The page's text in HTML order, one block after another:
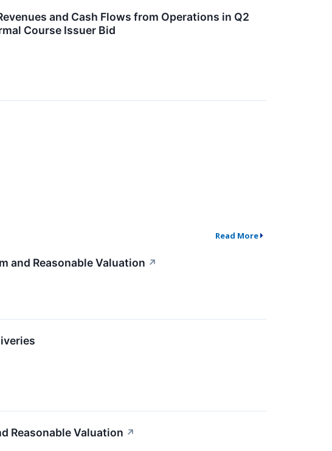
and Cash Flows from Operations in Q2
Course Issuer Bid
Read More
and Reasonable Valuation ↗
Reasonable Valuation ↗